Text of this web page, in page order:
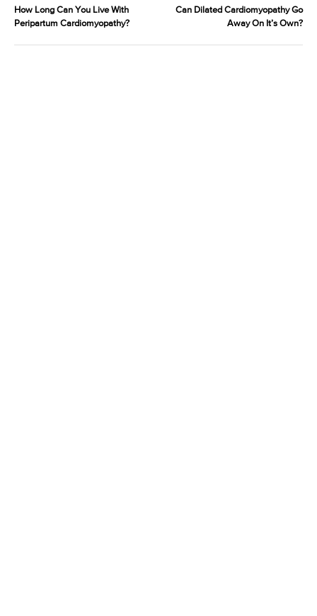
How Long Can You Live With
Peripartum Cardiomyopathy?
Can Dilated Cardiomyopathy Go
Away On It’s Own?